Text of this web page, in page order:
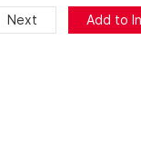
easy at
feature that
Next